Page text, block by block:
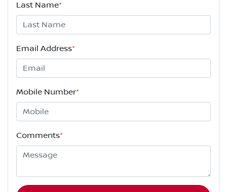
Last Name*
Email Address*
Mobile Number*
Comments*